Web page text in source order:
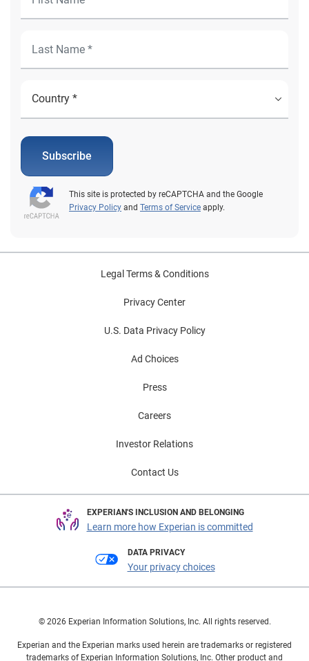
Subscribe
This site is protected by reCAPTCHA and the Google
Privacy Policy and Terms of Service apply.
Legal Terms & Conditions
Privacy Center
U.S. Data Privacy Policy
Ad Choices
Press
Careers
Investor Relations
Contact Us
EXPERIAN'S INCLUSION AND BELONGING
Learn more how Experian is committed
DATA PRIVACY
Your privacy choices
© 2026 Experian Information Solutions, Inc. All rights reserved.
Experian and the Experian marks used herein are trademarks or registered
trademarks of Experian Information Solutions, Inc. Other product and